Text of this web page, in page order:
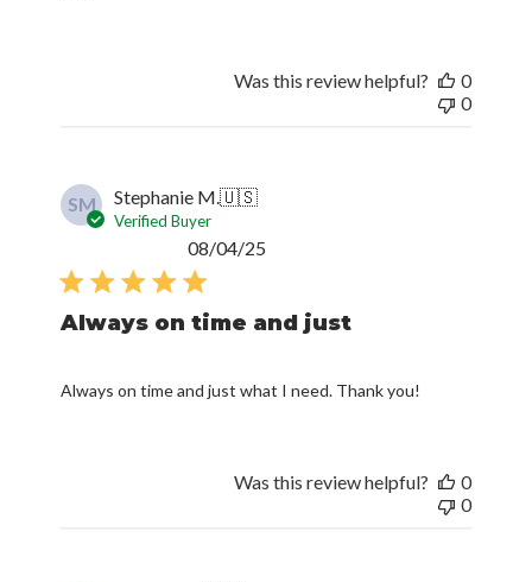
Was this review helpful?
0
0
SM Stephanie M.🇺🇸
Verified Buyer
Always on time and just
Always on time and just what I need. Thank you!
08/04/25
Was this review helpful?
0
0